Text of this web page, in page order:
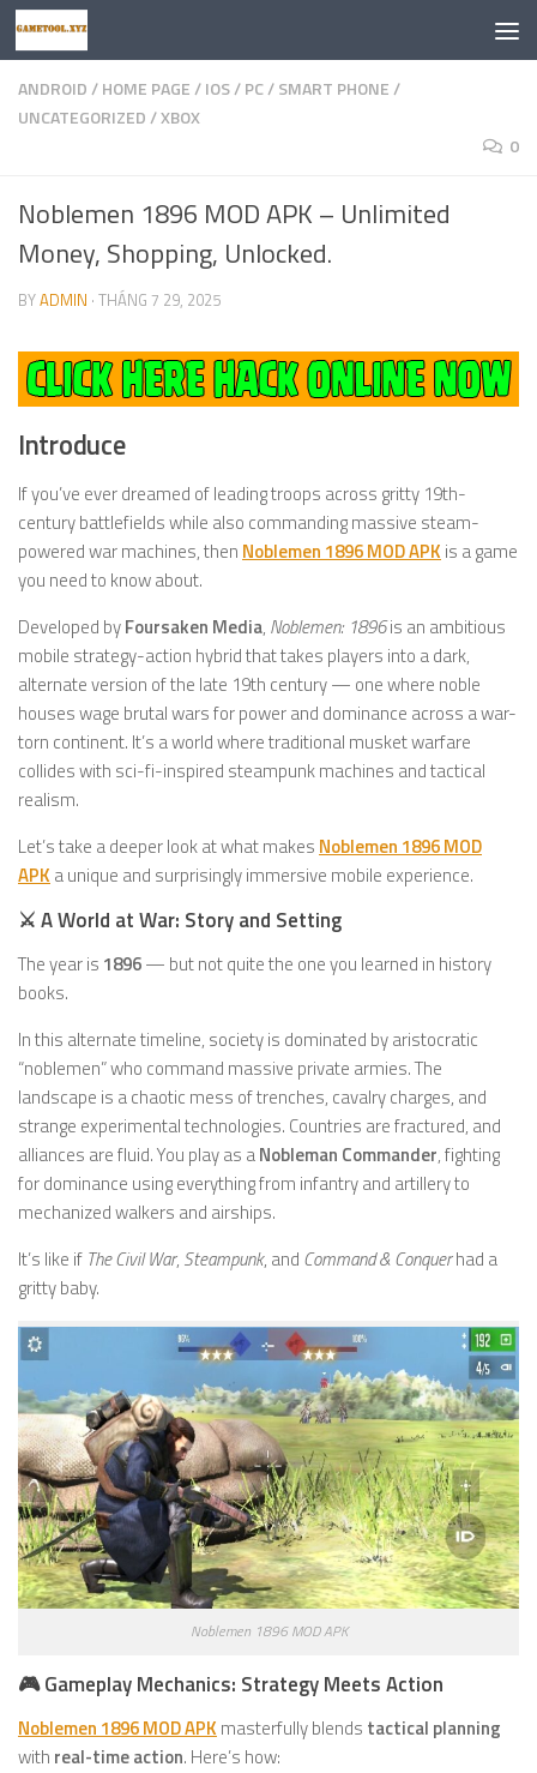
Skip to content
ANDROID/HOME PAGE/IOS/PC/SMART PHONE/
UNCATEGORIZED/XBOX
0
Noblemen 1896 MOD APK – Unlimited
Money, Shopping, Unlocked.
BYADMIN · THÁNG 7 29, 2025
Introduce
If you’ve ever dreamed of leading troops across gritty 19th-
century battlefields while also commanding massive steam-
powered war machines, then Noblemen 1896 MOD APK is a game
you need to know about.
Developed byFoursaken Media, Noblemen: 1896is an ambitious
mobile strategy-action hybrid that takes players into a dark,
alternate version of the late 19th century — one where noble
houses wage brutal wars for power and dominance across a war-
torn continent. It’s a world where traditional musket warfare
collides with sci-fi-inspired steampunk machines and tactical
realism.
Let’s take a deeper look at what makes Noblemen 1896 MOD
APK a unique and surprisingly immersive mobile experience.
⚔️ A World at War: Story and Setting
The year is 1896— but not quite the one you learned in history
books.
In this alternate timeline, society is dominated by aristocratic
“noblemen” who command massive private armies. The
landscape is a chaotic mess of trenches, cavalry charges, and
strange experimental technologies. Countries are fractured, and
alliances are fluid. You play as aNobleman Commander, fighting
for dominance using everything from infantry and artillery to
mechanized walkers and airships.
It’s like if The Civil War, Steampunk, and Command & Conquerhad a
gritty baby.
Noblemen 1896 MOD APK
🎮 Gameplay Mechanics: Strategy Meets Action
Noblemen 1896 MOD APK masterfully blends tactical planning
with real-time action. Here’s how: